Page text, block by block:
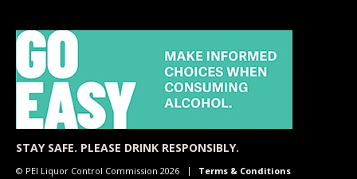
STAY SAFE. PLEASE DRINK RESPONSIBLY.
© PEI Liquor Control Commission 2026 Terms & Conditions